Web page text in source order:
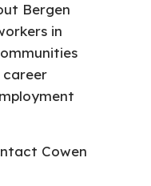
Bergen
in
Cowen